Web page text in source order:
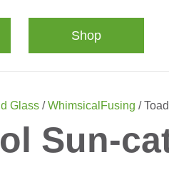
Shop
Glass/WhimsicalFusing /
Sun-